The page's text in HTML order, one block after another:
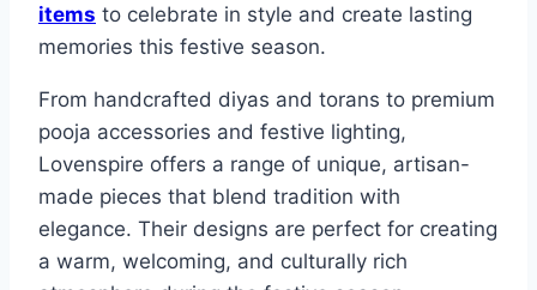
items to celebrate in style and create lasting
memories this festive season.
From handcrafted diyas and torans to premium
pooja accessories and festive lighting,
Lovenspire offers a range of unique, artisan-
made pieces that blend tradition with
elegance. Their designs are perfect for creating
a warm, welcoming, and culturally rich